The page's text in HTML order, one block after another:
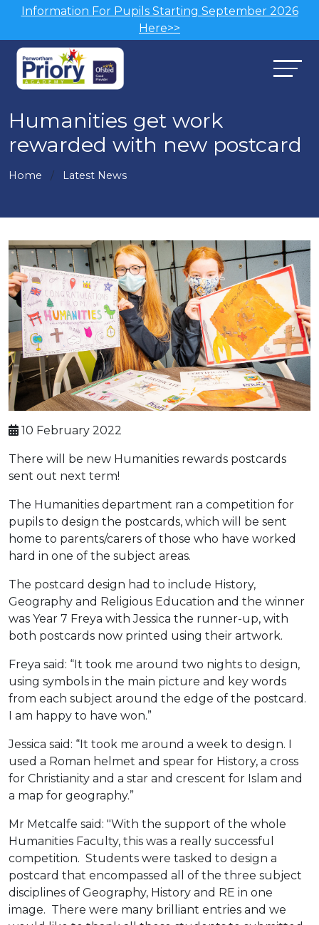
Information For Pupils Starting September 2026
Here>>
Humanities get work
rewarded with new postcard
Home Latest News
10 February 2022
There will be new Humanities rewards postcards
sent out next term!
The Humanities department ran a competition for
pupils to design the postcards, which will be sent
home to parents/carers of those who have worked
hard in one of the subject areas.
The postcard design had to include History,
Geography and Religious Education and the winner
was Year 7 Freya with Jessica the runner-up, with
both postcards now printed using their artwork.
Freya said: “It took me around two nights to design,
using symbols in the main picture and key words
from each subject around the edge of the postcard.
I am happy to have won.”
Jessica said: “It took me around a week to design. I
used a Roman helmet and spear for History, a cross
for Christianity and a star and crescent for Islam and
a map for geography.”
Mr Metcalfe said: "With the support of the whole
Humanities Faculty, this was a really successful
competition. Students were tasked to design a
postcard that encompassed all of the three subject
disciplines of Geography, History and RE in one
image. There were many brilliant entries and we